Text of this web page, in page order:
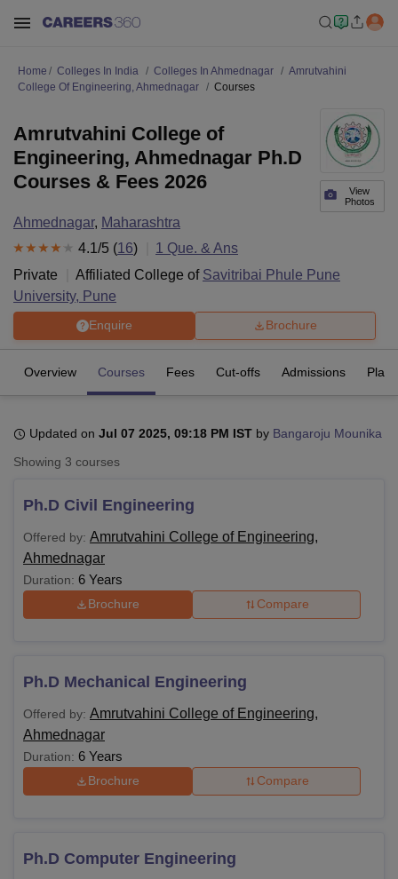
Bhopal
UPES Dehradun Amity University Noida
Agricultural University, Anand
of Fundamental Research, Mumbai
Vellore Institute of Technology, Vellore
College Of Nursing, Mumbai ICT MumbaiASMSOC Mumbai
Home Colleges In India Colleges In Ahmednagar
Amrutvahini
College Of Engineering, Ahmednagar
Courses
View
Photos
Amrutvahini College of
Engineering, Ahmednagar Ph.D
Courses & Fees 2026
Ahmednagar, Maharashtra
4.1/5 (16) 1 Que. & Ans
Private
Affiliated College of Savitribai Phule Pune
University, Pune
Enquire Brochure
Overview Courses Fees Cut-offs Admissions
Updated on Jul 07 2025, 09:18 PM IST by Bangaroju Mounika
Showing 3 courses
Ph.D Civil Engineering
Offered by: Amrutvahini College of Engineering,
Ahmednagar
Duration: 6 Years
Brochure Compare
Ph.D Mechanical Engineering
Offered by: Amrutvahini College of Engineering,
Ahmednagar
Duration: 6 Years
Brochure Compare
Ph.D Computer Engineering